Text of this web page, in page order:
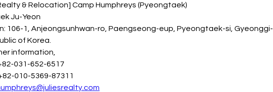
& Relocation] Camp Humphreys (Pyeongtaek)
Ju-Yeon
106-1, Anjeongsunhwan-ro, Paengseong-eup, Pyeongtaek-si, Gyeonggi-
of Korea.
information,
031-652-6517
010-5369-87311